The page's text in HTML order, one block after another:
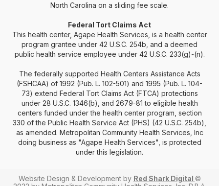
North Carolina on a sliding fee scale.
Federal Tort Claims Act
This health center, Agape Health Services, is a health center
program grantee under 42 U.S.C. 254b, and a deemed
public health service employee under 42 U.S.C. 233(g)-(n).
The federally supported Health Centers Assistance Acts
(FSHCAA) of 1992 (Pub. L. 102-501) and 1995 (Pub. L. 104-
73) extend Federal Tort Claims Act (FTCA) protections
under 28 U.S.C. 1346(b), and 2679-81 to eligible health
centers funded under the health center program, section
330 of the Public Health Service Act (PHS) (42 U.S.C. 254b),
as amended. Metropolitan Community Health Services, Inc
doing business as "Agape Health Services", is protected
under this legislation.
Website Design & Development by Red Shark Digital ©